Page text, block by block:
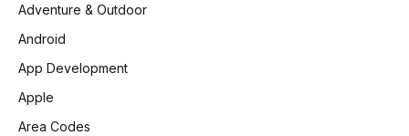
Adventure & Outdoor
Android
App Development
Apple
Area Codes